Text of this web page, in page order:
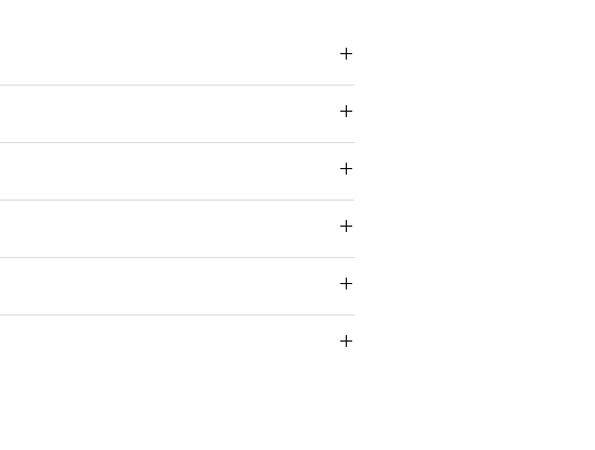
you to pre-booked 5 star resort in
own. Overnight stay at the resort.